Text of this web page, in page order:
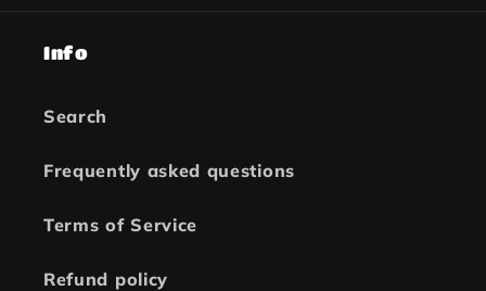
Info
Search
Frequently asked questions
Terms of Service
Refund policy